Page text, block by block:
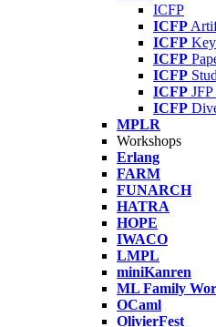
ICFP
ICFP
ICFP
ICFP
ICFP
ICFP
ICFP
MPLR
Workshops
Erlang
FARM
FUNARCH
HATRA
HOPE
IWACO
LMPL
miniKanren
ML Family
OCaml
OlivierFest